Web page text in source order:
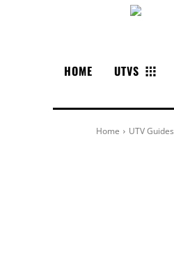
HOME UTVS
Home UTV Guides